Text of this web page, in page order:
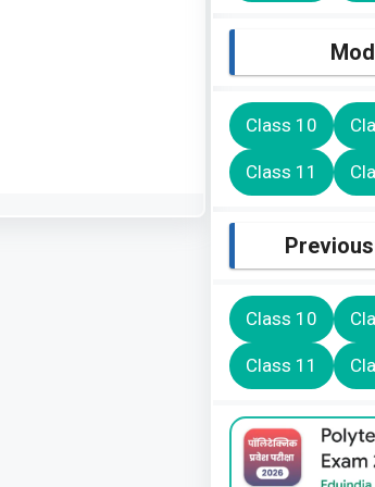
Class 10
Class 11
Class 10
Class 11